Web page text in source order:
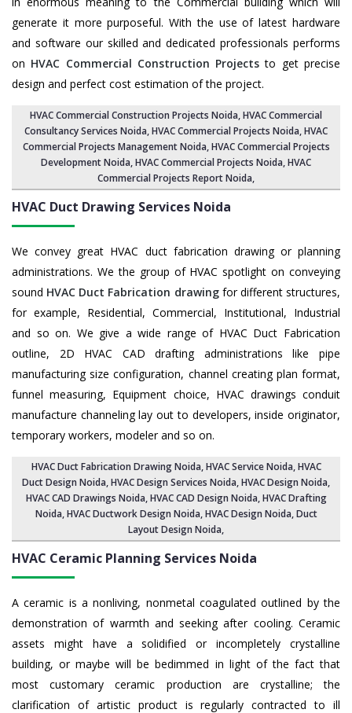
generate it more purposeful. With the use of latest hardware
and software our skilled and dedicated professionals performs
on HVAC Commercial Construction Projects to get precise
design and perfect cost estimation of the project.
HVAC Commercial Construction Projects Noida, HVAC Commercial
Consultancy Services Noida,HVAC Commercial Projects Noida,HVAC
Commercial Projects Management Noida,HVAC Commercial Projects
Development Noida, HVAC Commercial Projects Noida,HVAC
Commercial Projects Report Noida,
HVAC Duct Drawing Services Noida
We convey great HVAC duct fabrication drawing or planning
administrations. We the group of HVAC spotlight on conveying
sound HVAC Duct Fabrication drawingfor different structures,
for example, Residential, Commercial, Institutional, Industrial
and so on. We give a wide range of HVAC Duct Fabrication
outline, 2D HVAC CAD drafting administrations like pipe
manufacturing size configuration, channel creating plan format,
funnel measuring, Equipment choice, HVAC drawings conduit
manufacture channeling lay out to developers, inside originator,
temporary workers, modeler and so on.
HVAC Duct Fabrication Drawing Noida, HVAC Service Noida,HVAC
Duct Design Noida,HVAC Design Services Noida, HVAC Design Noida,
HVAC CAD Drawings Noida, HVAC CAD Design Noida,HVAC Drafting
Noida, HVAC Ductwork Design Noida, HVAC Design Noida,Duct
Layout Design Noida,
HVAC Ceramic Planning Services Noida
A ceramic is a nonliving, nonmetal coagulated outlined by the
demonstration of warmth and seeking after cooling. Ceramic
assets might have a solidified or incompletely crystalline
building, or maybe will be bedimmed in light of the fact that
most customary ceramic production are crystalline; the
clarification of artistic product is regularly contracted to ill